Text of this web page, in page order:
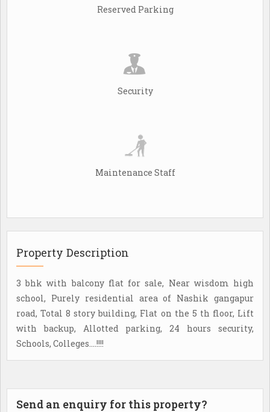
Reserved Parking
Security
Maintenance Staff
Property Description
3 bhk with balcony flat for sale, Near wisdom high
school, Purely residential area of Nashik gangapur
road, Total 8 story building, Flat on the 5 th floor, Lift
with backup, Allotted parking, 24 hours security,
Schools, Colleges....!!!!
Send an enquiry for this property?